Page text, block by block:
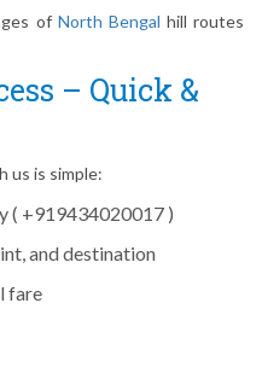
of North Bengal hill routes
– Quick &
us is simple:
( +919434020017 )
and destination
fare